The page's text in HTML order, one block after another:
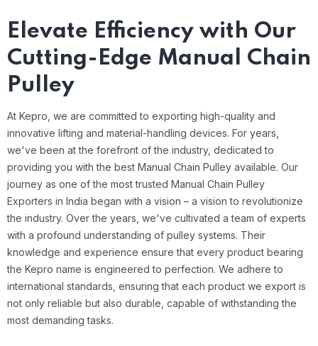
Elevate Efficiency with Our
Cutting-Edge Manual Chain
Pulley
At Kepro, we are committed to exporting high-quality and
innovative lifting and material-handling devices. For years,
we've been at the forefront of the industry, dedicated to
providing you with the best Manual Chain Pulley available. Our
journey as one of the most trusted Manual Chain Pulley
Exporters in India began with a vision – a vision to revolutionize
the industry. Over the years, we've cultivated a team of experts
with a profound understanding of pulley systems. Their
knowledge and experience ensure that every product bearing
the Kepro name is engineered to perfection. We adhere to
international standards, ensuring that each product we export is
not only reliable but also durable, capable of withstanding the
most demanding tasks.